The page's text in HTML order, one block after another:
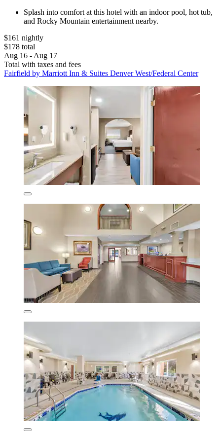
Splash into comfort at this hotel with an indoor pool, hot tub,
and Rocky Mountain entertainment nearby.
$161 nightly
$178 total
Aug 16 - Aug 17
Total with taxes and fees
Fairfield by Marriott Inn & Suites Denver West/Federal Center